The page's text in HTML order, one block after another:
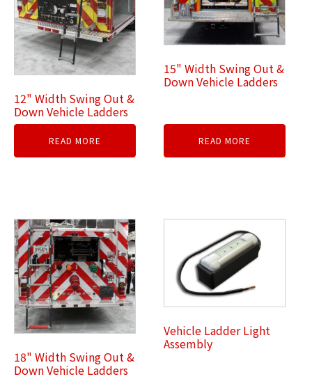
12" Width Swing Out &
Down Vehicle Ladders
READ MORE
15" Width Swing Out &
Down Vehicle Ladders
READ MORE
18" Width Swing Out &
Down Vehicle Ladders
Vehicle Ladder Light
Assembly